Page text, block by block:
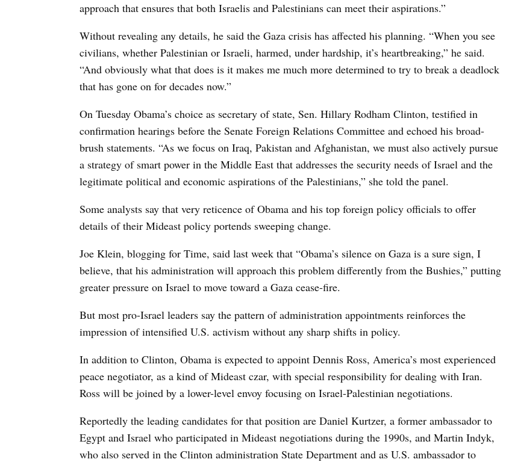
approach that ensures that both Israelis and Palestinians can meet their aspirations.”
Without revealing any details, he said the Gaza crisis has affected his planning. “When you see
civilians, whether Palestinian or Israeli, harmed, under hardship, it’s heartbreaking,” he said.
“And obviously what that does is it makes me much more determined to try to break a deadlock
that has gone on for decades now.”
On Tuesday Obama’s choice as secretary of state, Sen. Hillary Rodham Clinton, testified in
confirmation hearings before the Senate Foreign Relations Committee and echoed his broad-
brush statements. “As we focus on Iraq, Pakistan and Afghanistan, we must also actively pursue
a strategy of smart power in the Middle East that addresses the security needs of Israel and the
legitimate political and economic aspirations of the Palestinians,” she told the panel.
Some analysts say that very reticence of Obama and his top foreign policy officials to offer
details of their Mideast policy portends sweeping change.
Joe Klein, blogging for Time, said last week that “Obama’s silence on Gaza is a sure sign, I
believe, that his administration will approach this problem differently from the Bushies,” putting
greater pressure on Israel to move toward a Gaza cease-fire.
But most pro-Israel leaders say the pattern of administration appointments reinforces the
impression of intensified U.S. activism without any sharp shifts in policy.
In addition to Clinton, Obama is expected to appoint Dennis Ross, America’s most experienced
peace negotiator, as a kind of Mideast czar, with special responsibility for dealing with Iran.
Ross will be joined by a lower-level envoy focusing on Israel-Palestinian negotiations.
Reportedly the leading candidates for that position are Daniel Kurtzer, a former ambassador to
Egypt and Israel who participated in Mideast negotiations during the 1990s, and Martin Indyk,
who also served in the Clinton administration State Department and as U.S. ambassador to